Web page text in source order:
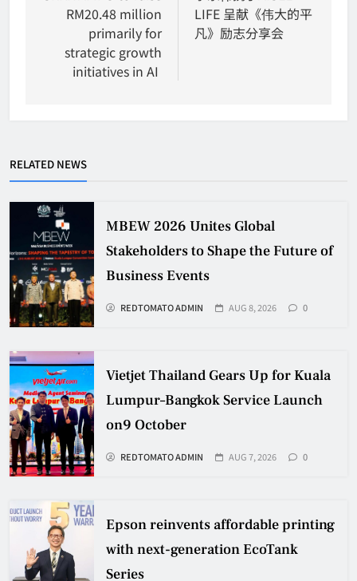
RM20.48 million
primarily for
strategic growth
initiatives in AI
LIFE 呈献《伟大的平
凡》励志分享会
RELATED NEWS
MBEW 2026 Unites Global
Stakeholders to Shape the Future of
Business Events
REDTOMATO ADMIN AUG 8, 2026 0
Vietjet Thailand Gears Up for Kuala
Lumpur–Bangkok Service Launch
on9 October
REDTOMATO ADMIN AUG 7, 2026 0
Epson reinvents affordable printing
with next-generation EcoTank
Series